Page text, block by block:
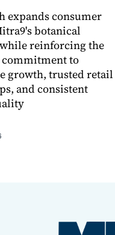
expands consumer
botanical
reinforcing the
commitment to
growth, trusted retail
and consistent